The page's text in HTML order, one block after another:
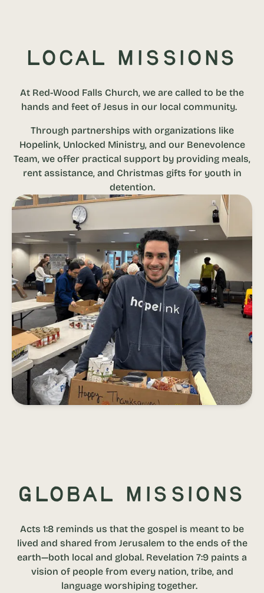
Local Missions
At Red-Wood Falls Church, we are called to be the
hands and feet of Jesus in our local community.
Through partnerships with organizations like
Hopelink, Unlocked Ministry, and our Benevolence
Team, we offer practical support by providing meals,
rent assistance, and Christmas gifts for youth in
detention.
Global Missions
Acts 1:8 reminds us that the gospel is meant to be
lived and shared from Jerusalem to the ends of the
earth—both local and global. Revelation 7:9 paints a
vision of people from every nation, tribe, and
language worshiping together.